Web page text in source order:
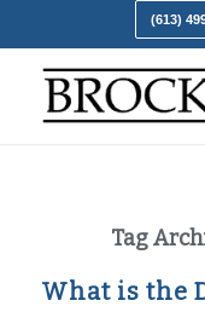
(613)
Tag
What is the